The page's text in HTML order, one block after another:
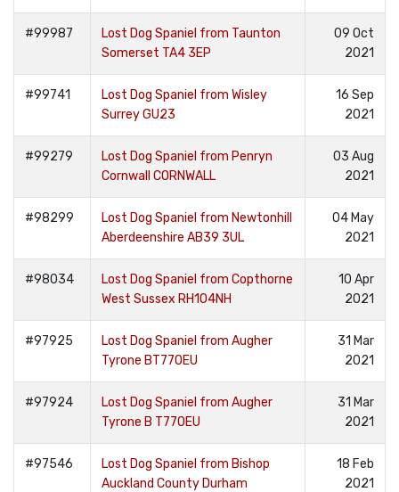
#99987
Lost Dog Spaniel from Taunton
Somerset TA4 3EP
09 Oct
2021
#99741
Lost Dog Spaniel from Wisley
Surrey GU23
16 Sep
2021
#99279
Lost Dog Spaniel from Penryn
Cornwall CORNWALL
03 Aug
2021
#98299
Lost Dog Spaniel from Newtonhill
Aberdeenshire AB39 3UL
04 May
2021
#98034
Lost Dog Spaniel from Copthorne
West Sussex RH104NH
10 Apr
2021
#97925
Lost Dog Spaniel from Augher
Tyrone BT770EU
31 Mar
2021
#97924
Lost Dog Spaniel from Augher
Tyrone B T770EU
31 Mar
2021
#97546
Lost Dog Spaniel from Bishop
Auckland County Durham
18 Feb
2021